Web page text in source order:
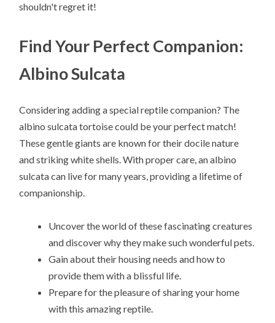
shouldn't regret it!
Find Your Perfect Companion:
Albino Sulcata
Considering adding a special reptile companion? The
albino sulcata tortoise could be your perfect match!
These gentle giants are known for their docile nature
and striking white shells. With proper care, an albino
sulcata can live for many years, providing a lifetime of
companionship.
Uncover the world of these fascinating creatures
and discover why they make such wonderful pets.
Gain about their housing needs and how to
provide them with a blissful life.
Prepare for the pleasure of sharing your home
with this amazing reptile.